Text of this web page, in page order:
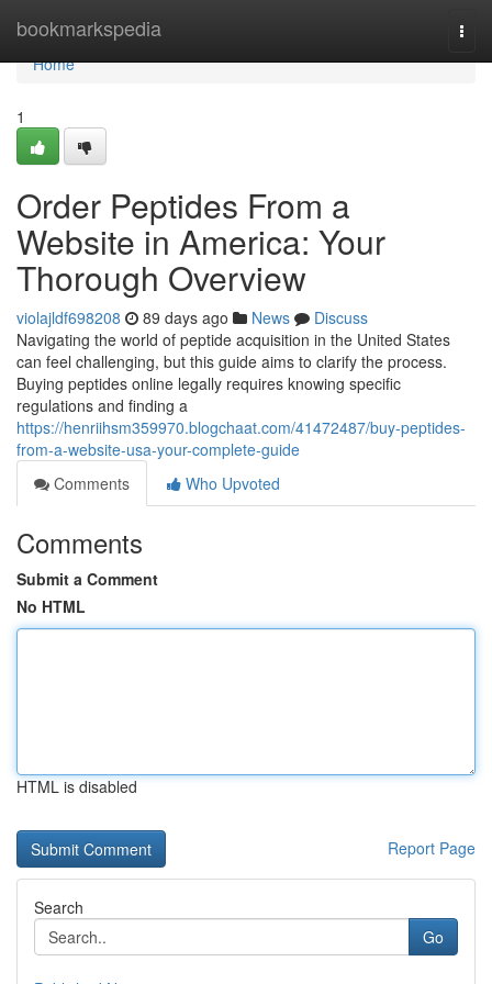
bookmarkspedia
Home
Home
1
Order Peptides From a
Website in America: Your
Thorough Overview
violajldf698208 89 days ago News
Discuss
Navigating the world of peptide acquisition in the United States
can feel challenging, but this guide aims to clarify the process.
Buying peptides online legally requires knowing specific
regulations and finding a
https://henriihsm359970.blogchaat.com/41472487/buy-peptides-
from-a-website-usa-your-complete-guide
Comments
Who Upvoted
Comments
Submit a Comment
No HTML
HTML is disabled
Report Page
Search
Go